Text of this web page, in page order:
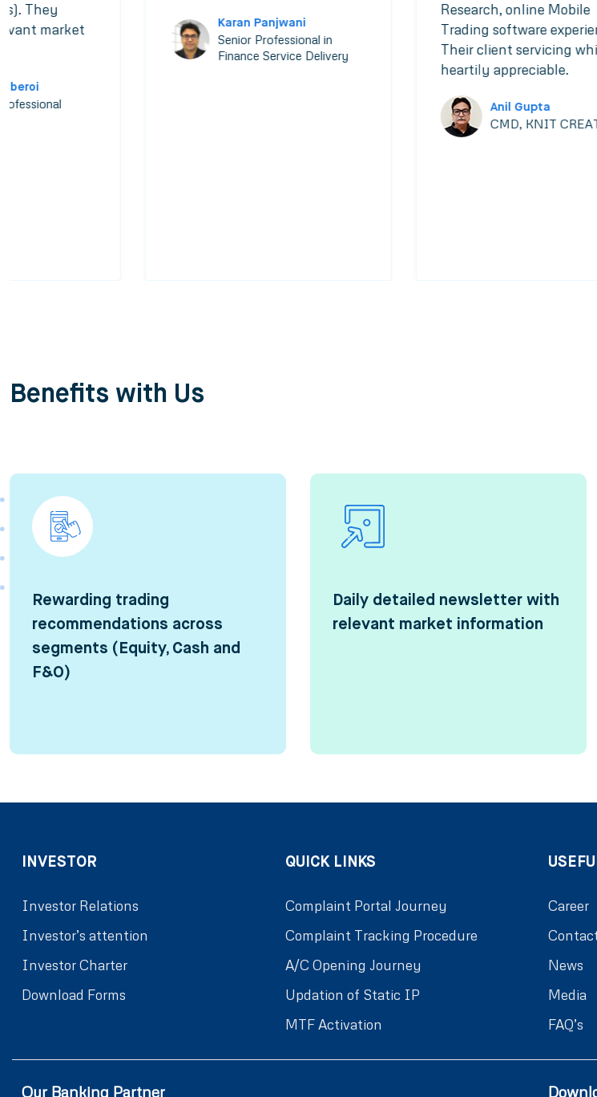
They
market
Karan Panjwani
Senior Professional in
Finance Service Delivery
Research, online Mobile
Trading software
Their client servicing
heartily appreciable.
Anil Gupta
CMD, KNIT
Benefits with Us
Rewarding trading
recommendations across
segments (Equity, Cash and
F&O)
Daily detailed newsletter with
relevant market information
INVESTOR
Investor Relations
Investor’s attention
Investor Charter
Download Forms
QUICK LINKS
Complaint Portal Journey
Complaint Tracking Procedure
A/C Opening Journey
Updation of Static IP
MTF Activation
Career
News
Media
FAQ’s
Our Banking Partner